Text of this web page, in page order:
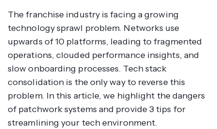
The franchise industry is facing a growing
technology sprawl problem. Networks use
upwards of 10 platforms, leading to fragmented
operations, clouded performance insights, and
slow onboarding processes. Tech stack
consolidation is the only way to reverse this
problem. In this article, we highlight the dangers
of patchwork systems and provide 3 tips for
streamlining your tech environment.